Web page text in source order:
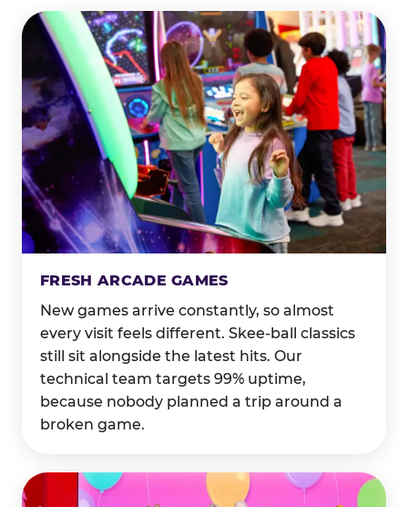
FRESH ARCADE GAMES
New games arrive constantly, so almost
every visit feels different. Skee-ball classics
still sit alongside the latest hits. Our
technical team targets 99% uptime,
because nobody planned a trip around a
broken game.